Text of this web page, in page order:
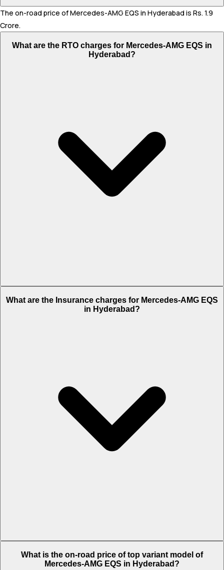
The on-road price of Mercedes-AMG EQS in Hyderabad is Rs. 1.9
Crore.
What are the RTO charges for Mercedes-AMG EQS in
Hyderabad?
Lakh.
What are the Insurance charges for Mercedes-AMG EQS
in Hyderabad?
4.04 Lakh.
What is the on-road price of top variant model of
Mercedes-AMG EQS in Hyderabad?